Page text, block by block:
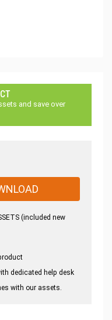
and save over
(included new
dedicated help desk
with our assets.